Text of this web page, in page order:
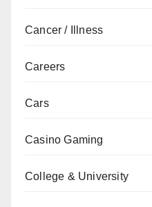
Cancer / Illness
Careers
Cars
Casino Gaming
College & University